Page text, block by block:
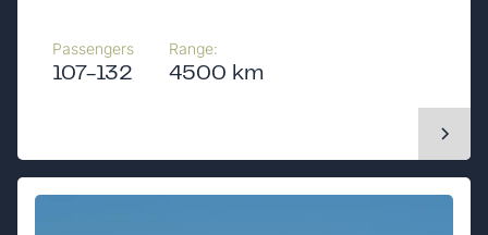
Passengers
107-132
Range:
4500 km